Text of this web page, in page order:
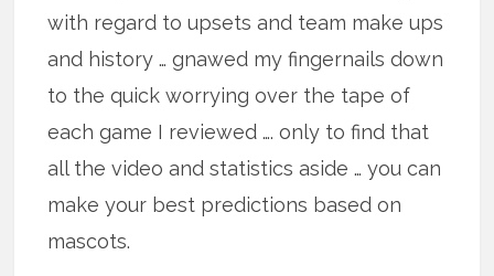
with regard to upsets and team make ups
and history … gnawed my fingernails down
to the quick worrying over the tape of
each game I reviewed …. only to find that
all the video and statistics aside … you can
make your best predictions based on
mascots.